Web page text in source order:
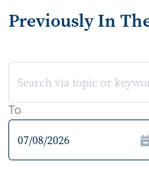
Previously In
To